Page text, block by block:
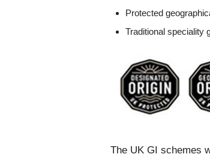
Protected
Traditional speciality
The UK GI schemes